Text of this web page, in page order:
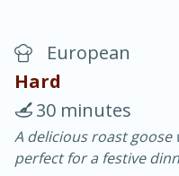
10 min.
European
Hard
30 minutes
A delicious roast
perfect for a festive